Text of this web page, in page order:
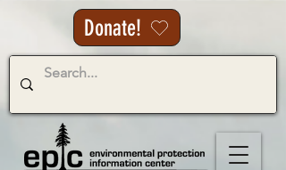
Donate!